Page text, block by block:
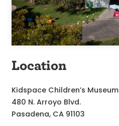
Location
Kidspace Children’s Museum
480 N. Arroyo Blvd.
Pasadena, CA 91103